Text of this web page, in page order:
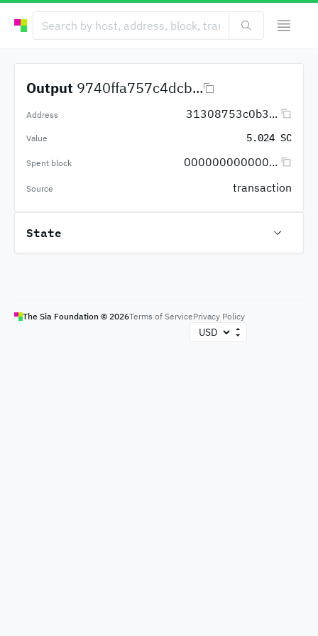
Output 9740ffa757c4dcb...
Address 31308753c0b3...
Value 5.024 SC
Spent block 000000000000...
Source transaction
State
The Sia Foundation © 2026Terms of ServicePrivacy Policy